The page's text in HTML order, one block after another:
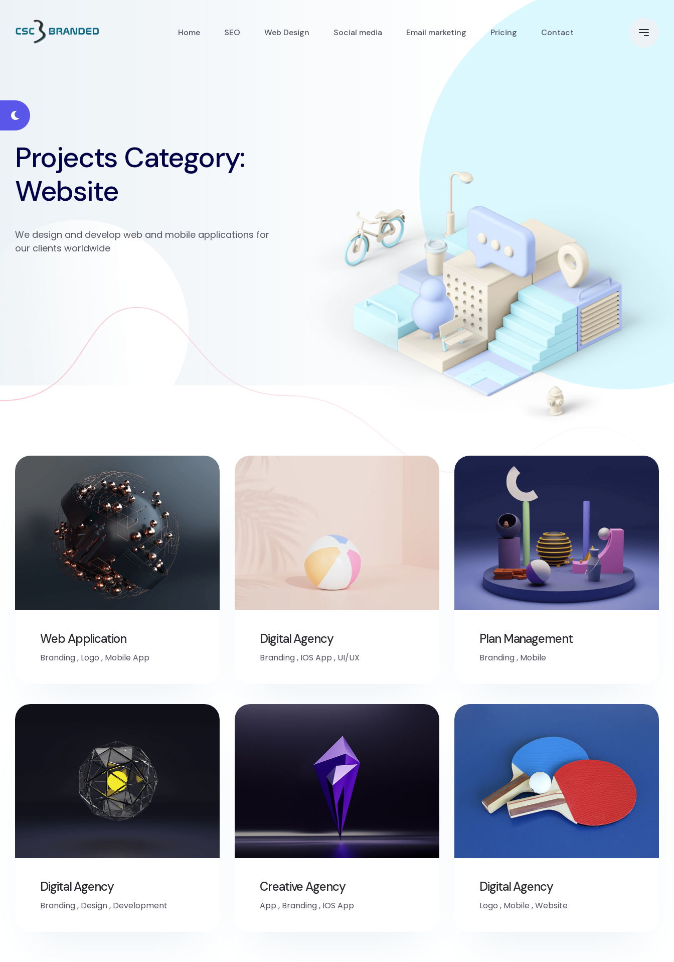
Home SEO Web Design Social media Email marketing Pricing Contact
Projects Category:
Website
We design and develop web and mobile applications for
our clients worldwide
Web Application
Branding, Logo , Mobile App
Digital Agency
Branding, IOS App , UI/UX
Plan Management
Branding, Mobile
Digital Agency
Branding, Design, Development
Creative Agency
App , Branding, IOS App
Digital Agency
Logo , Mobile ,Website